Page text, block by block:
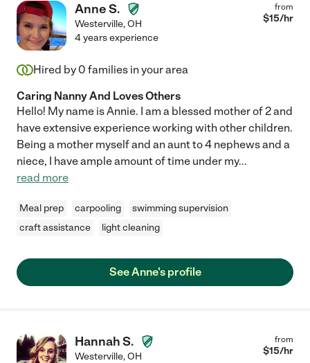
Anne S.
Westerville,OH
from
$15/hr
4 years experience
Hired by 0 families in your area
Caring Nanny And Loves Others
Hello! My name is Annie. I am a blessed mother of 2 and
have extensive experience working with other children.
Being a mother myself and an aunt to 4 nephews and a
niece, I have ample amount of time under my...
read more
Meal prep carpooling
swimming supervision
craft assistance
light cleaning
See Anne's profile
Hannah S.
Westerville,OH
from
$15/hr